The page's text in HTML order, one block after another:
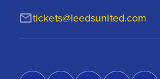
tickets@leedsunited.com